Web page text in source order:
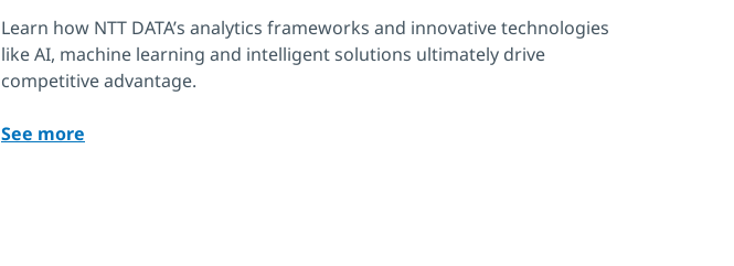
Learn how NTT DATA’s analytics frameworks and innovative technologies
like AI, machine learning and intelligent solutions ultimately drive
competitive advantage.
See more